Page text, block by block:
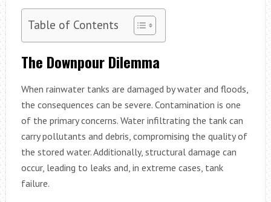
Table of Contents
The Downpour Dilemma
When rainwater tanks are damaged by water and floods,
the consequences can be severe. Contamination is one
of the primary concerns. Water infiltrating the tank can
carry pollutants and debris, compromising the quality of
the stored water. Additionally, structural damage can
occur, leading to leaks and, in extreme cases, tank
failure.